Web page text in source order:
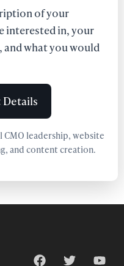
of your
interested in, your
and what you would
Details
leadership, website
and content creation.